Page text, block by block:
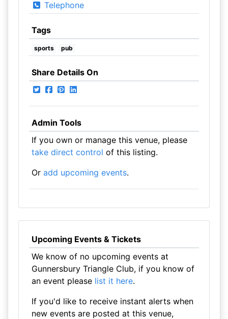
Telephone
Tags
sports pub
Share Details On
Admin Tools
If you own or manage this venue, please
take direct control of this listing.
Or add upcoming events.
Upcoming Events & Tickets
We know of no upcoming events at
Gunnersbury Triangle Club, if you know of
an event please list it here.
If you'd like to receive instant alerts when
new events are posted at this venue,